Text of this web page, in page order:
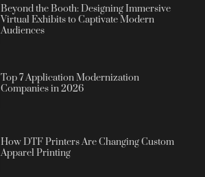
Beyond the Booth: Designing Immersive
Virtual Exhibits to Captivate Modern
Audiences
Top 7 Application Modernization
Companies in 2026
How DTF Printers Are Changing Custom
Apparel Printing